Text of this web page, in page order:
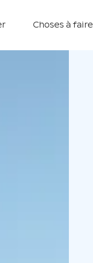
Choses à faire